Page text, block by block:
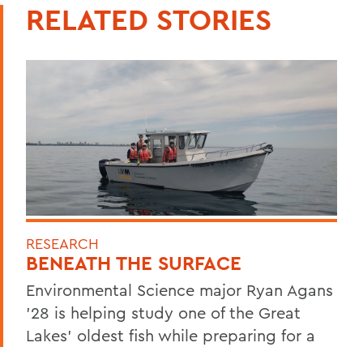
RELATED STORIES
RESEARCH
BENEATH THE SURFACE
Environmental Science major Ryan Agans
'28 is helping study one of the Great
Lakes' oldest fish while preparing for a